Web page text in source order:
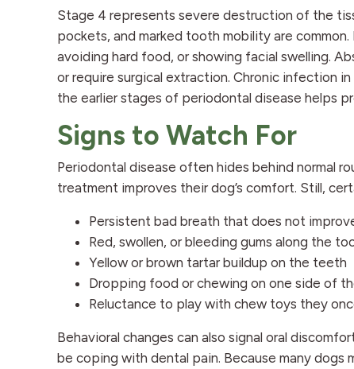
Stage 4 represents severe destruction of the
pockets, and marked tooth mobility are
avoiding hard food, or showing facial swelling.
or require surgical extraction. Chronic infection
the earlier stages of periodontal disease helps
Signs to Watch For
Periodontal disease often hides behind normal
treatment improves their dog’s comfort. Still,
Persistent bad breath that does not
Red, swollen, or bleeding gums along the
Yellow or brown tartar buildup on the teeth
Dropping food or chewing on one side of
Reluctance to play with chew toys they
Behavioral changes can also signal oral
be coping with dental pain. Because many dogs